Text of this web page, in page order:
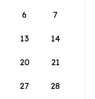
6 7
13 14
20 21
27 28